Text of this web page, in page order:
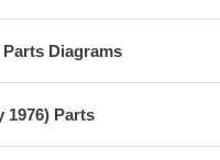
Parts Diagrams
1976) Parts